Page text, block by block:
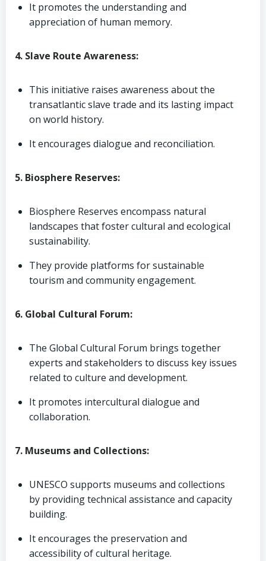
It promotes the understanding and
appreciation of human memory.
4. Slave Route Awareness:
This initiative raises awareness about the
transatlantic slave trade and its lasting impact
on world history.
It encourages dialogue and reconciliation.
5. Biosphere Reserves:
Biosphere Reserves encompass natural
landscapes that foster cultural and ecological
sustainability.
They provide platforms for sustainable
tourism and community engagement.
6. Global Cultural Forum:
The Global Cultural Forum brings together
experts and stakeholders to discuss key issues
related to culture and development.
It promotes intercultural dialogue and
collaboration.
7. Museums and Collections:
UNESCO supports museums and collections
by providing technical assistance and capacity
building.
It encourages the preservation and
accessibility of cultural heritage.